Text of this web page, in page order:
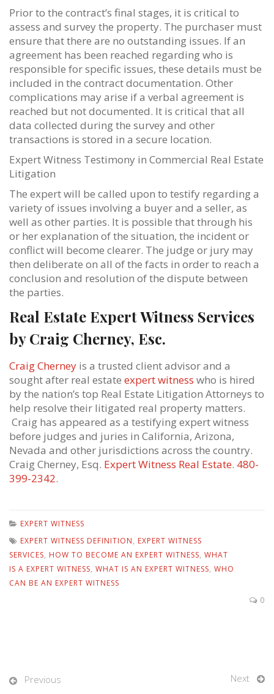
Prior to the contract’s final stages, it is critical to
assess and survey the property. The purchaser must
ensure that there are no outstanding issues. If an
agreement has been reached regarding who is
responsible for specific issues, these details must be
included in the contract documentation. Other
complications may arise if a verbal agreement is
reached but not documented. It is critical that all
data collected during the survey and other
transactions is stored in a secure location.
Expert Witness Testimony in Commercial Real Estate
Litigation
The expert will be called upon to testify regarding a
variety of issues involving a buyer and a seller, as
well as other parties. It is possible that through his
or her explanation of the situation, the incident or
conflict will become clearer. The judge or jury may
then deliberate on all of the facts in order to reach a
conclusion and resolution of the dispute between
the parties.
Real Estate Expert Witness Services
by Craig Cherney, Esc.
Craig Cherney is a trusted client advisor and a
sought after real estate expert witness who is hired
by the nation’s top Real Estate Litigation Attorneys to
help resolve their litigated real property matters.
Craig has appeared as a testifying expert witness
before judges and juries in California, Arizona,
Nevada and other jurisdictions across the country.
Craig Cherney, Esq. Expert Witness Real Estate. 480-
399-2342.
EXPERT WITNESS
EXPERT WITNESS DEFINITION, EXPERT WITNESS
SERVICES, HOW TO BECOME AN EXPERT WITNESS, WHAT
IS A EXPERT WITNESS, WHAT IS AN EXPERT WITNESS, WHO
CAN BE AN EXPERT WITNESS
0
Previous Next